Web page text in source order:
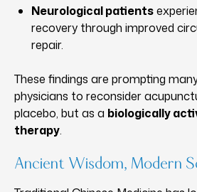
Neurological patients
recovery through improved
repair.
These findings are prompting
physicians to reconsider
placebo, but as a biologically
therapy.
Ancient Wisdom, Modern